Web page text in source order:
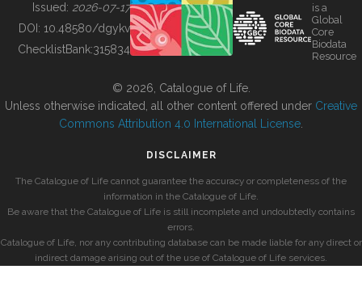
BUILDING COL
Issued: 2026-07-17
DOI: 10.48580/dgykv
ChecklistBank:315834
is a
Global
Core
Biodata
Resource
© 2026, Catalogue of Life.
Unless otherwise indicated, all other content offered under Creative
Commons Attribution 4.0 International License
DISCLAIMER
The Catalogue of Life cannot guarantee the accuracy or completeness of the
information in the Catalogue of Life.
Be aware that the Catalogue of Life is still incomplete and undoubtedly contains
errors.
Catalogue of Life, nor any contributing database can be made liable for any direct or
indirect damage arising out of the use of Catalogue of Life services.